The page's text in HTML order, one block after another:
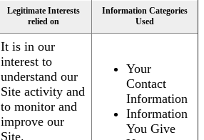
Legitimate Interests
relied on
Information Categories
Used
It is in our
interest to
understand our
Site activity and
to monitor and
improve our
Site.
Your
Contact
Information
Information
You Give